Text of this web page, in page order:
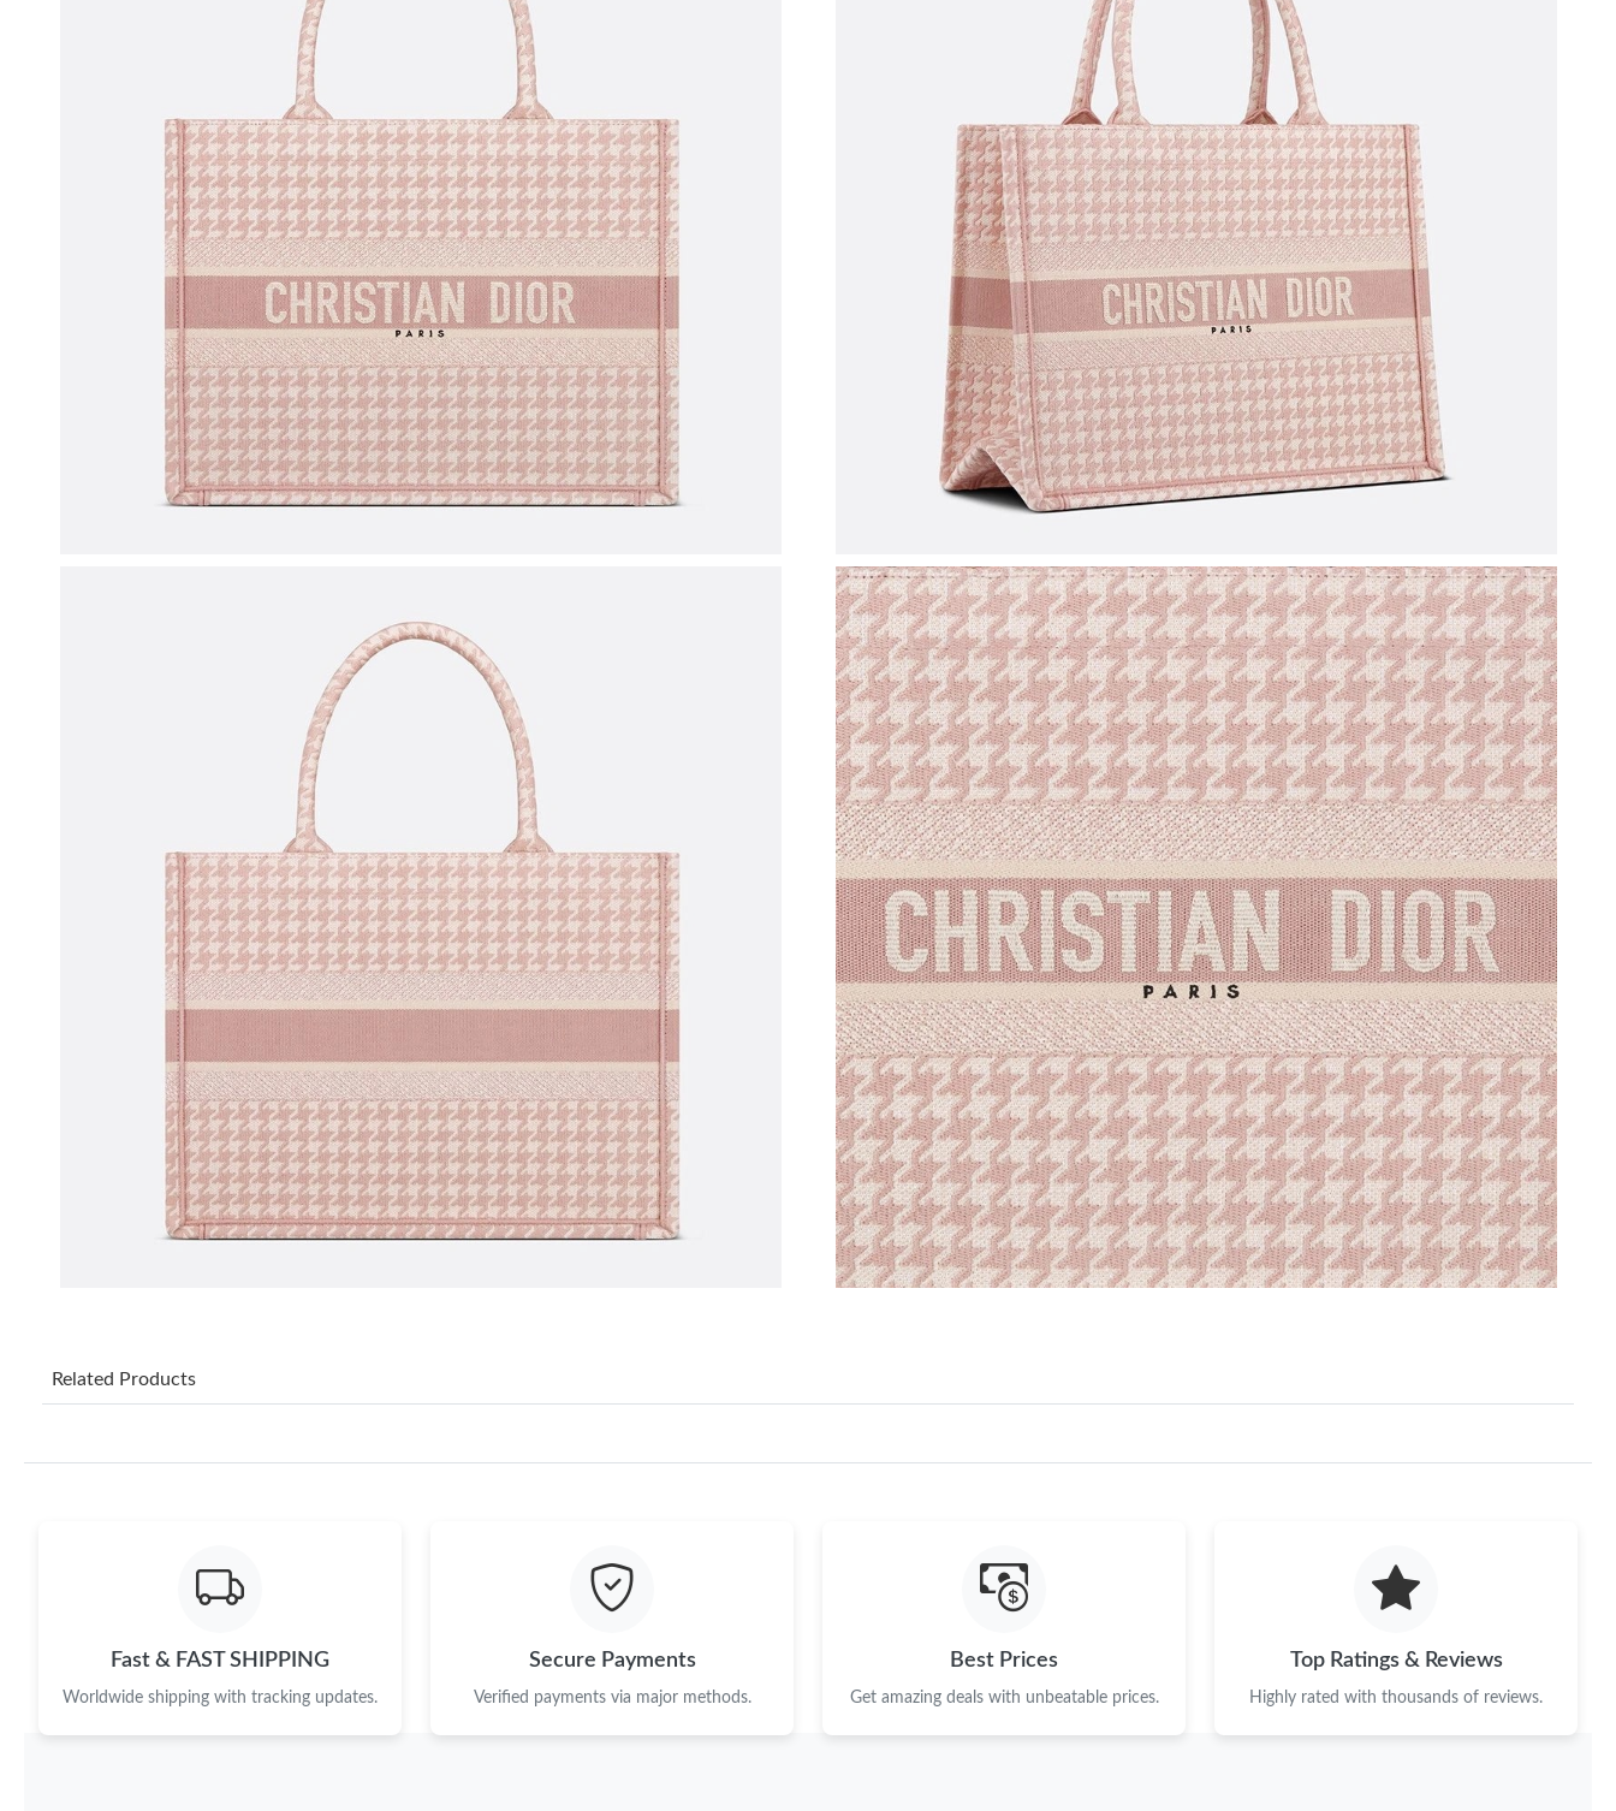
Just Sold: Chris from Los Angeles on Aug 05, 2026 at 7:59 PM.
Just Sold: Sam from Minneapolis on Jun 19, 2026 at 11:36 PM.
Just Sold: Nina from Philadelphia on Jun 04, 2026 at 10:45 AM.
Just Sold: Kara from Kansas City on May 12, 2026 at 12:18 PM.
Just Sold: Nina from Paris on Jul 11, 2026 at 6:28 PM.
Just Sold: Quinn from Toronto on Aug 05, 2026 at 8:14 AM.
Just Sold: Kyle from Los Angeles on Aug 02, 2026 at 9:30 PM.
Just Sold: George from Seattle on Jun 18, 2026 at 6:08 PM.
Just Sold: Oscar from San Diego on Jun 10, 2026 at 4:48 PM.
Just Sold: Diana from Chicago on Jun 11, 2026 at 3:55 PM.
Just Sold: Yara from Charlotte on May 25, 2026 at 9:51 PM.
Just Sold: Grace from Detroit on May 21, 2026 at 7:45 PM.
Just Sold: Frank from Portland on Jul 18, 2026 at 12:08 PM.
Just Sold: Grace from Boston on May 13, 2026 at 12:50 PM.
Just Sold: Ella from Phoenix on Jul 14, 2026 at 8:31 AM.
Just Sold: Jade from Mexico City on Jun 09, 2026 at 8:06 PM.
Just Sold: Rachel from Sacramento on Jun 15, 2026 at 4:30 PM.
Just Sold: Bob from New York on Jul 06, 2026 at 3:40 PM.
Just Sold: Hannah from Sydney on Jul 23, 2026 at 7:48 PM.
Just Sold: Dana from Indianapolis on May 24, 2026 at 2:46 PM.
Just Sold: Chris from Los Angeles on Aug 05, 2026 at 7:59 PM.
Just Sold: Sam from Minneapolis on Jun 19, 2026 at 11:36 PM.
Just Sold: Nina from Philadelphia on Jun 04, 2026 at 10:45 AM.
Just Sold: Kara from Kansas City on May 12, 2026 at 12:18 PM.
Just Sold: Nina from Paris on Jul 11, 2026 at 6:28 PM.
Just Sold: Quinn from Toronto on Aug 05, 2026 at 8:14 AM.
Related Products
Fast & FAST SHIPPING
Worldwide shipping with tracking updates.
Secure Payments
Verified payments via major methods.
Best Prices
Get amazing deals with unbeatable prices.
Top Ratings & Reviews
Highly rated with thousands of reviews.